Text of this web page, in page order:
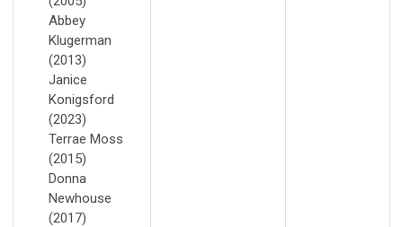
Abbey
Klugerman
(2013)
Janice
Konigsford
(2023)
Terrae Moss
(2015)
Donna
Newhouse
(2017)